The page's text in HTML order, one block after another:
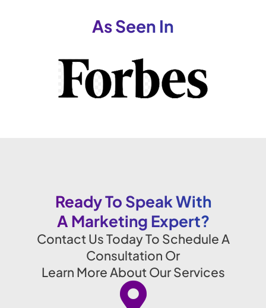
As Seen In
Ready To Speak With
A Marketing Expert?
Contact Us Today To Schedule A
Consultation Or
Learn More About Our Services